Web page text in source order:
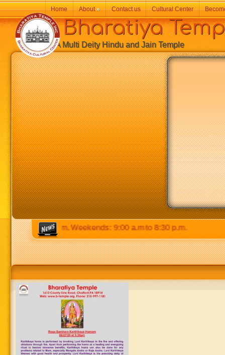
to 8:30 p.m. Weekends: 9:00 a.m to 8:30 p.m.
Bharatiya
A Multi Deity Hindu and Jain Temple
Home About» Contact us Cultural Center